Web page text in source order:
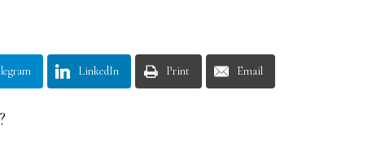
LinkedIn Print Email